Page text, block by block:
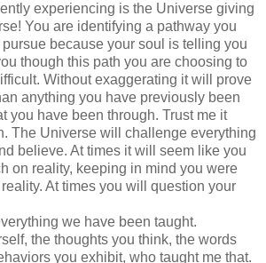
experiencing is the Universe giving
You are identifying a pathway you
because your soul is telling you
though this path you are choosing to
Without exaggerating it will prove
anything you have previously been
you have been through. Trust me it
The Universe will challenge everything
believe. At times it will seem like you
on reality, keeping in mind you were
At times you will question your
we have been taught.
the thoughts you think, the words
you exhibit, who taught me that.